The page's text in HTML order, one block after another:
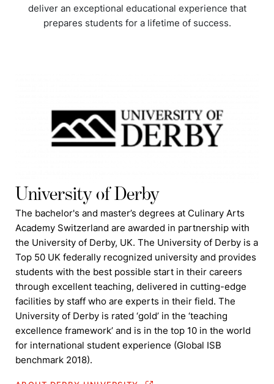
deliver an exceptional educational experience that
prepares students for a lifetime of success.
University of Derby
The bachelor's and master’s degrees at Culinary Arts
Academy Switzerland are awarded in partnership with
the University of Derby, UK. The University of Derby is a
Top 50 UK federally recognized university and provides
students with the best possible start in their careers
through excellent teaching, delivered in cutting-edge
facilities by staff who are experts in their field. The
University of Derby is rated ‘gold’ in the ‘teaching
excellence framework’ and is in the top 10 in the world
for international student experience (Global ISB
benchmark 2018).